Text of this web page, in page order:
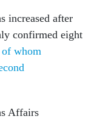
increased after
confirmed eight
whom
Affairs